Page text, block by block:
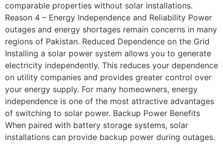
comparable properties without solar installations.
Reason 4 – Energy Independence and Reliability Power
outages and energy shortages remain concerns in many
regions of Pakistan. Reduced Dependence on the Grid
Installing a solar power system allows you to generate
electricity independently. This reduces your dependence
on utility companies and provides greater control over
your energy supply. For many homeowners, energy
independence is one of the most attractive advantages
of switching to solar power. Backup Power Benefits
When paired with battery storage systems, solar
installations can provide backup power during outages.